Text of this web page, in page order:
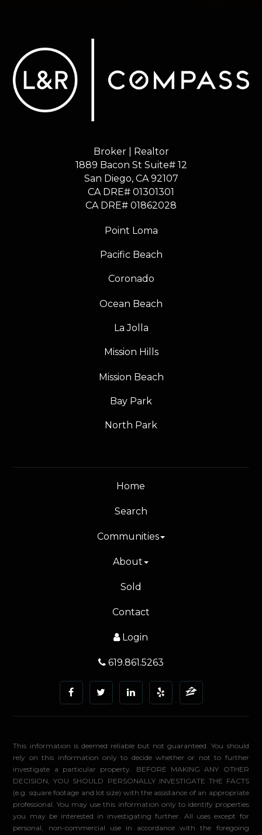
Broker | Realtor
1889 Bacon St Suite# 12
​​​​​​​San Diego, CA 92107
CA DRE# 01301301
​​​​​​​CA DRE# 01862028
Point Loma
Pacific Beach
Coronado
Ocean Beach
La Jolla
Mission Hills
Mission Beach
Bay Park
North Park
Home
Search
Communities
About
Sold
Contact
Login
619.861.5263
This information is deemed reliable but not guaranteed. You should
rely on this information only to decide whether or not to further
investigate a particular property. BEFORE MAKING ANY OTHER
DECISION, YOU SHOULD PERSONALLY INVESTIGATE THE FACTS
(e.g. square footage and lot size) with the assistance of an appropriate
professional. You may use this information only to identify properties
you may be interested in investigating further. All uses except for
personal, non-commercial use in accordance with the foregoing